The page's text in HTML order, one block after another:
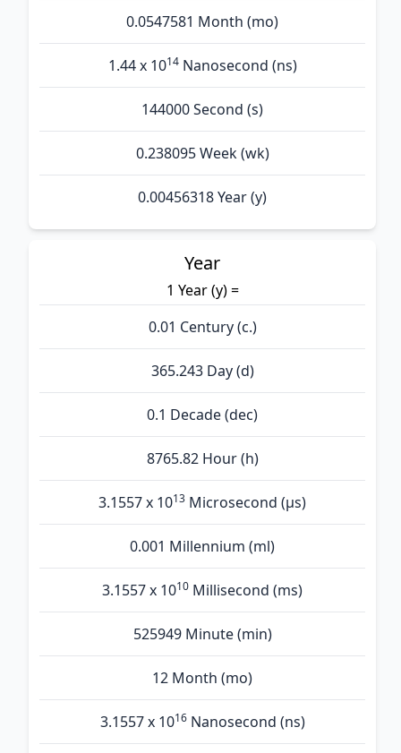
0.0547581 Month (mo)
1.44 x 1014Nanosecond (ns)
144000 Second (s)
0.238095 Week (wk)
0.00456318 Year (y)
Year
1 Year (y) =
0.01 Century (c.)
365.243 Day (d)
0.1 Decade (dec)
8765.82 Hour (h)
3.1557 x 1013 Microsecond (µs)
0.001 Millennium (ml)
3.1557 x 1010 Millisecond (ms)
525949 Minute (min)
12 Month (mo)
3.1557 x 1016Nanosecond (ns)